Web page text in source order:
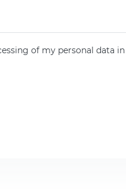
of my personal data